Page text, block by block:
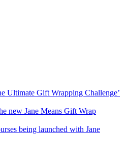
Ultimate Gift Wrapping Challenge’
new Jane Means Gift Wrap
being launched with Jane